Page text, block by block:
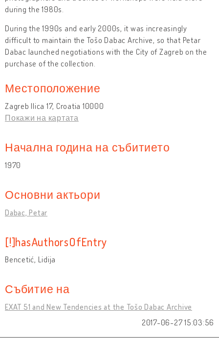
during the 1980s.
During the 1990s and early 2000s, it was increasingly
difficult to maintain the Tošo Dabac Archive, so that Petar
Dabac launched negotiations with the City of Zagreb on the
purchase of the collection.
Местоположение
Zagreb Ilica 17, Croatia 10000
Покажи на картата
Начална година на събитието
1970
Основни актьори
Dabac, Petar
[!]hasAuthorsOfEntry
Bencetić, Lidija
Събитие на
EXAT 51 and New Tendencies at the Tošo Dabac Archive
2017-06-27 15:03:56